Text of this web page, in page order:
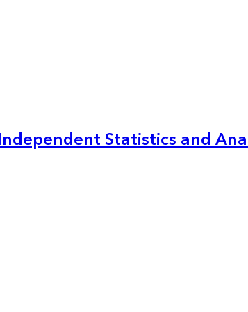
Statistics and